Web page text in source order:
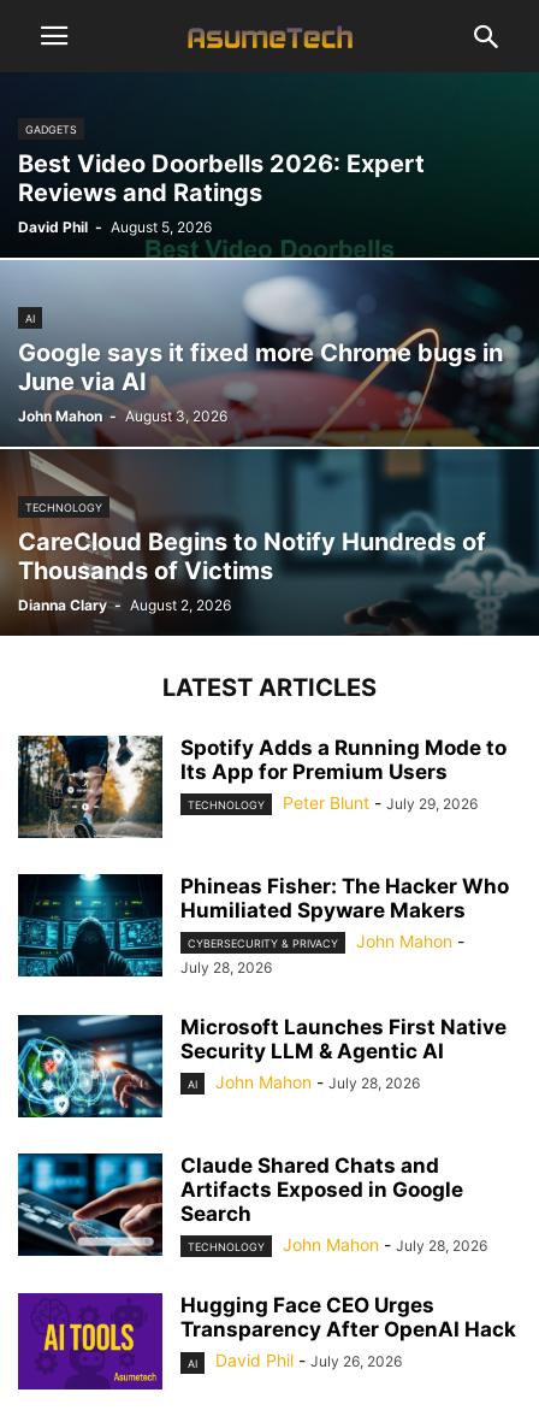
GADGETS
Best Video Doorbells 2026: Expert
Reviews and Ratings
David Phil - August 5, 2026
AI
Google says it fixed more Chrome bugs in
June via AI
John Mahon - August 3, 2026
TECHNOLOGY
CareCloud Begins to Notify Hundreds of
Thousands of Victims
Dianna Clary - August 2, 2026
LATEST ARTICLES
Spotify Adds a Running Mode to
Its App for Premium Users
TECHNOLOGY Peter Blunt - July 29, 2026
Phineas Fisher: The Hacker Who
Humiliated Spyware Makers
CYBERSECURITY & PRIVACY John Mahon -
July 28, 2026
Microsoft Launches First Native
Security LLM & Agentic AI
AI John Mahon - July 28, 2026
Claude Shared Chats and
Artifacts Exposed in Google
Search
TECHNOLOGY John Mahon - July 28, 2026
Hugging Face CEO Urges
Transparency After OpenAI Hack
AI David Phil - July 26, 2026